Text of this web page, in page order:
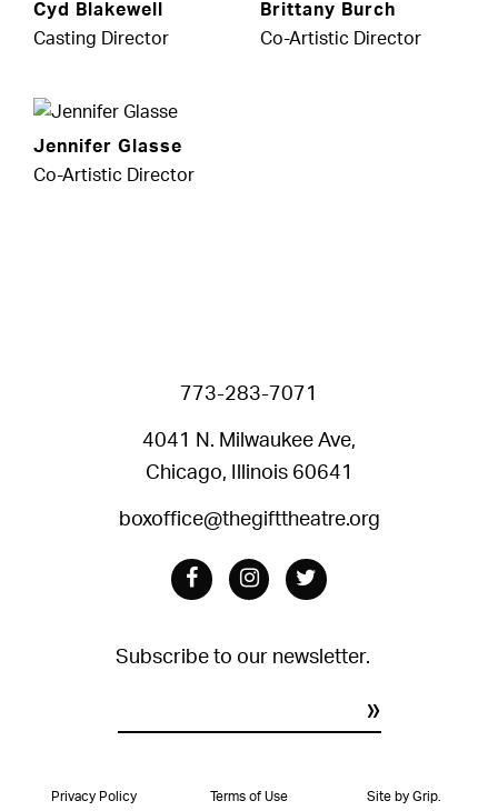
Cyd Blakewell
Casting Director
Brittany Burch
Co-Artistic Director
Jennifer Glasse
Co-Artistic Director
773-283-7071
4041 N. Milwaukee Ave,
Chicago, Illinois 60641
boxoffice@thegifttheatre.org
FacebookInstagramTwitter
Subscribe to our newsletter.
ContactPrivacy Policy Terms of Use Site by Grip.